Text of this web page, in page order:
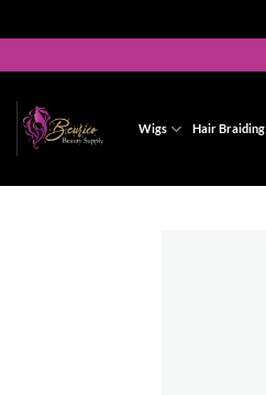
to
content
Wigs Hair Braiding